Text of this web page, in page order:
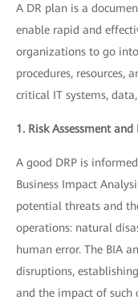
A DR plan is a
enable rapid and
organizations to go
procedures, resources,
critical IT systems,
1. Risk Assessment
A good DRP is
Business Impact
potential threats and
operations: natural
human error. The BIA
disruptions,
and the impact of such